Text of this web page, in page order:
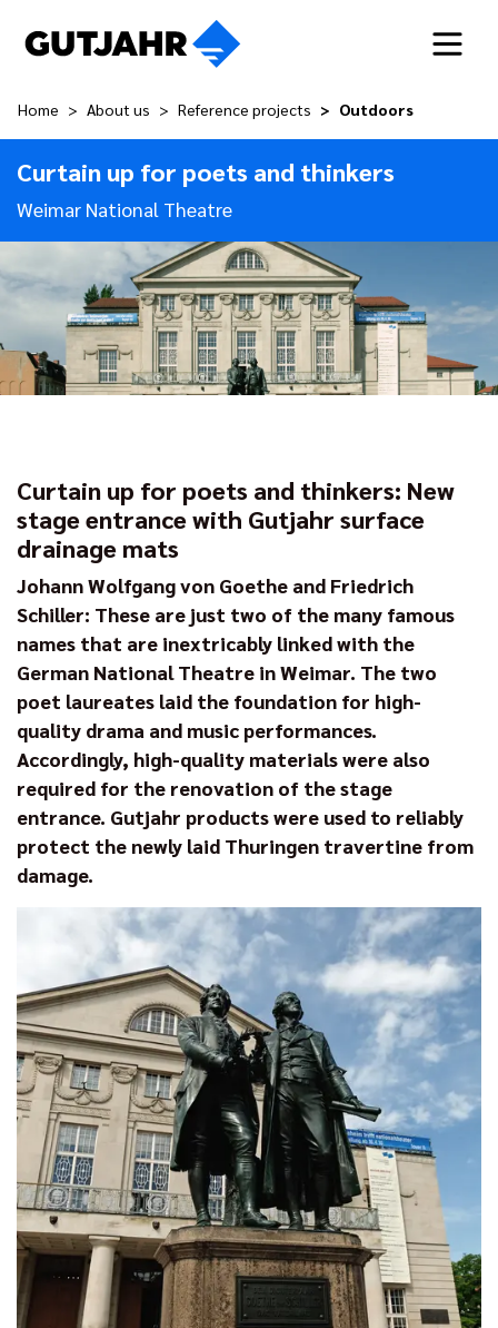
Home About us Reference projects Outdoors
Curtain up for poets and thinkers
Weimar National Theatre
Curtain up for poets and thinkers: New
stage entrance with Gutjahr surface
drainage mats
Johann Wolfgang von Goethe and Friedrich
Schiller: These are just two of the many famous
names that are inextricably linked with the
German National Theatre in Weimar. The two
poet laureates laid the foundation for high-
quality drama and music performances.
Accordingly, high-quality materials were also
required for the renovation of the stage
entrance. Gutjahr products were used to reliably
protect the newly laid Thuringen travertine from
damage.